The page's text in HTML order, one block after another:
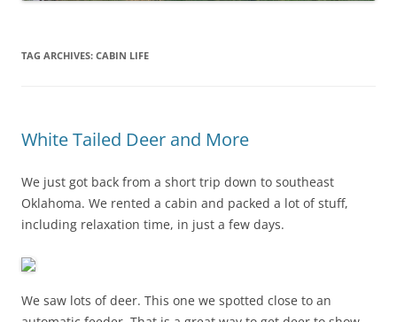
TAG ARCHIVES: CABIN LIFE
White Tailed Deer and More
We just got back from a short trip down to southeast
Oklahoma. We rented a cabin and packed a lot of stuff,
including relaxation time, in just a few days.
We saw lots of deer. This one we spotted close to an